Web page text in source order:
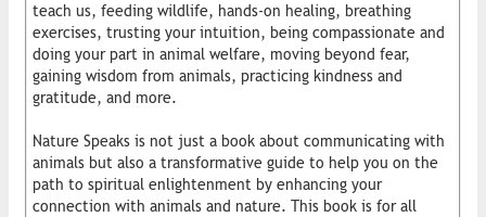
teach us, feeding wildlife, hands-on healing, breathing
exercises, trusting your intuition, being compassionate and
doing your part in animal welfare, moving beyond fear,
gaining wisdom from animals, practicing kindness and
gratitude, and more.
Nature Speaks is not just a book about communicating with
animals but also a transformative guide to help you on the
path to spiritual enlightenment by enhancing your
connection with animals and nature. This book is for all